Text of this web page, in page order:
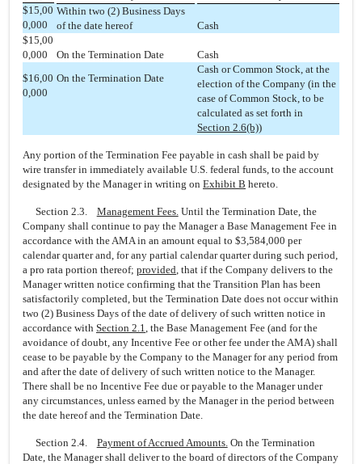
$15,00
0,000
Within two (2) Business Days
of the date hereof
Cash
$15,00
0,000
On the Termination Date
Cash
$16,00
0,000
On the Termination Date
Cash or Common Stock, at the
election of the Company (in the
case of Common Stock, to be
calculated as set forth in
Section 2.6(b))
Any portion of the Termination Fee payable in cash shall be paid by
wire transfer in immediately available U.S. federal funds, to the account
designated by the Manager in writing on Exhibit B hereto.
Section 2.3. Management Fees.Until the Termination Date, the
Company shall continue to pay the Manager a Base Management Fee in
accordance with the AMA in an amount equal to $3,584,000 per
calendar quarter and, for any partial calendar quarter during such period,
a pro rata portion thereof; provided, that if the Company delivers to the
Manager written notice confirming that the Transition Plan has been
satisfactorily completed, but the Termination Date does not occur within
two (2) Business Days of the date of delivery of such written notice in
accordance with Section 2.1, the Base Management Fee (and for the
avoidance of doubt, any Incentive Fee or other fee under the AMA) shall
cease to be payable by the Company to the Manager for any period from
and after the date of delivery of such written notice to the Manager.
There shall be no Incentive Fee due or payable to the Manager under
any circumstances, unless earned by the Manager in the period between
the date hereof and the Termination Date.
Section 2.4. Payment of Accrued Amounts.On the Termination
Date, the Manager shall deliver to the board of directors of the Company